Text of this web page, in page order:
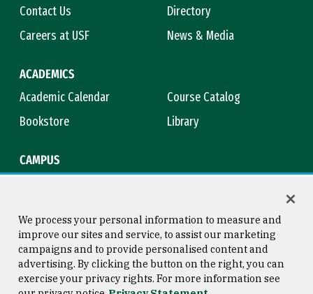
Contact Us
Directory
Careers at USF
News & Media
ACADEMICS
Academic Calendar
Course Catalog
Bookstore
Library
CAMPUS
Consumer Information
Copyright © 2026 University of
San Francisco
We process your personal information to measure and
improve our sites and service, to assist our marketing
campaigns and to provide personalised content and
advertising. By clicking the button on the right, you can
exercise your privacy rights. For more information see